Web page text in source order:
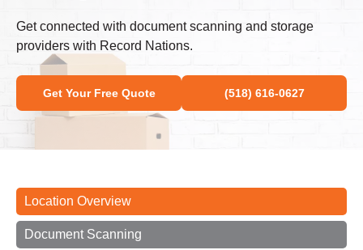
Get connected with document scanning and storage
providers with Record Nations.
Get Your Free Quote (518) 616-0627
Location Overview
Document Scanning